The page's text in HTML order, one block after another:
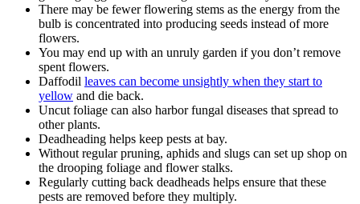
There may be fewer flowering stems as the energy from the
bulb is concentrated into producing seeds instead of more
flowers.
You may end up with an unruly garden if you don’t remove
spent flowers.
Daffodil leaves can become unsightly when they start to
yellow and die back.
Uncut foliage can also harbor fungal diseases that spread to
other plants.
Deadheading helps keep pests at bay.
Without regular pruning, aphids and slugs can set up shop on
the drooping foliage and flower stalks.
Regularly cutting back deadheads helps ensure that these
pests are removed before they multiply.